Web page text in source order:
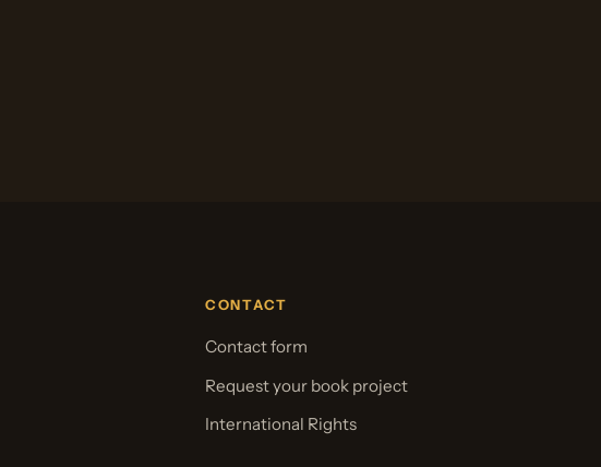
CONTACT
Contact form
Request your book project
International Rights